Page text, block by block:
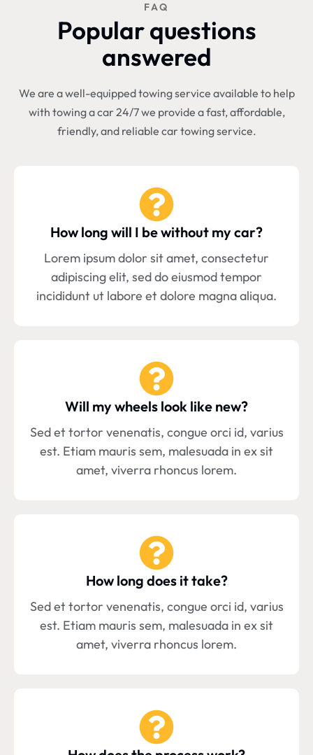
FAQ
Popular questions
answered
We are a well-equipped towing service available to help
with towing a car 24/7 we provide a fast, affordable,
friendly, and reliable car towing service.
How long will I be without my car?
Lorem ipsum dolor sit amet, consectetur
adipiscing elit, sed do eiusmod tempor
incididunt ut labore et dolore magna aliqua.
Will my wheels look like new?
Sed et tortor venenatis, congue orci id, varius
est. Etiam mauris sem, malesuada in ex sit
amet, viverra rhoncus lorem.
How long does it take?
Sed et tortor venenatis, congue orci id, varius
est. Etiam mauris sem, malesuada in ex sit
amet, viverra rhoncus lorem.